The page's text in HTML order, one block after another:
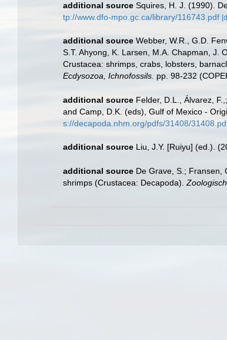
additional source Squires, H. J. (1990).
tp://www.dfo-mpo.gc.ca/library/116743.pdf
additional source Webber, W.R., G.D.
S.T. Ahyong, K. Larsen, M.A. Chapman, J.
Crustacea: shrimps, crabs, lobsters,
Ecdysozoa, Ichnofossils. pp. 98-232
additional source Felder, D.L., Álvarez,
and Camp, D.K. (eds), Gulf of Mexico -
s://decapoda.nhm.org/pdfs/31408/
additional source Liu, J.Y. [Ruiyu] (ed.).
additional source De Grave, S.; Fransen,
shrimps (Crustacea: Decapoda).